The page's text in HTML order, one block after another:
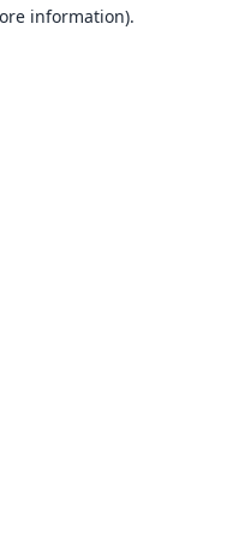
information).